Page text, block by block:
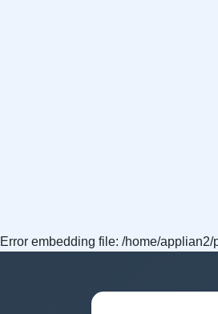
Error embedding file: /home/